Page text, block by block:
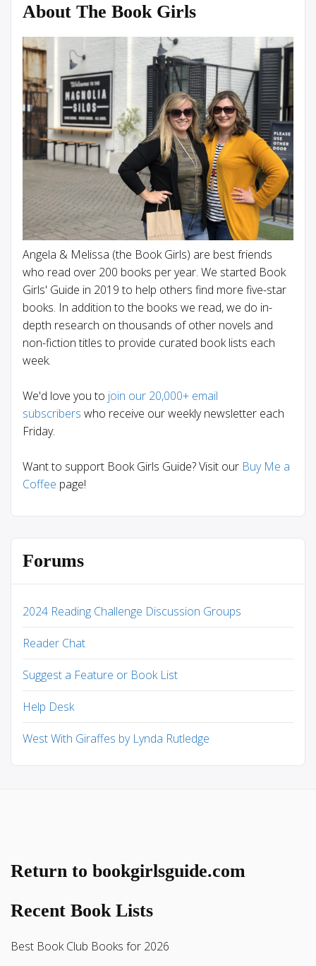
About The Book Girls
Angela & Melissa (the Book Girls) are best friends
who read over 200 books per year. We started Book
Girls' Guide in 2019 to help others find more five-star
books. In addition to the books we read, we do in-
depth research on thousands of other novels and
non-fiction titles to provide curated book lists each
week.
We'd love you to join our 20,000+ email
subscribers who receive our weekly newsletter each
Friday.
Want to support Book Girls Guide? Visit our Buy Me a
Coffee page!
Forums
2024 Reading Challenge Discussion Groups
Reader Chat
Suggest a Feature or Book List
Help Desk
West With Giraffes by Lynda Rutledge
Return to bookgirlsguide.com
Recent Book Lists
Best Book Club Books for 2026